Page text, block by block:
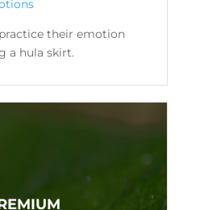
their emotion
a hula skirt.